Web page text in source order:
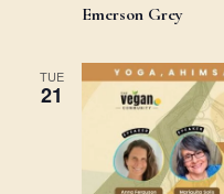
Emerson Grey
TUE
21